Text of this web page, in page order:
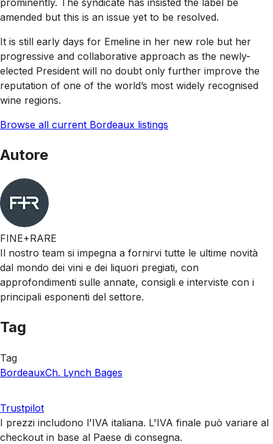
prominently. The syndicate has insisted the label be
amended but this is an issue yet to be resolved.
It is still early days for Emeline in her new role but her
progressive and collaborative approach as the newly-
elected President will no doubt only further improve the
reputation of one of the world’s most widely recognised
wine regions.
Browse all current Bordeaux listings
Autore
FINE+RARE
Il nostro team si impegna a fornirvi tutte le ultime novità
dal mondo dei vini e dei liquori pregiati, con
approfondimenti sulle annate, consigli e interviste con i
principali esponenti del settore.
Tag
Tag
BordeauxCh. Lynch Bages
Trustpilot
I prezzi includono l'IVA italiana. L'IVA finale può variare al
checkout in base al Paese di consegna.